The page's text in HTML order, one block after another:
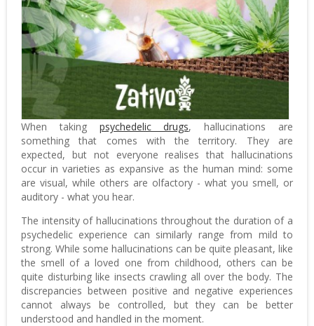
When taking psychedelic drugs, hallucinations are
something that comes with the territory. They are
expected, but not everyone realises that hallucinations
occur in varieties as expansive as the human mind: some
are visual, while others are olfactory - what you smell, or
auditory - what you hear.
The intensity of hallucinations throughout the duration of a
psychedelic experience can similarly range from mild to
strong. While some hallucinations can be quite pleasant, like
the smell of a loved one from childhood, others can be
quite disturbing like insects crawling all over the body. The
discrepancies between positive and negative experiences
cannot always be controlled, but they can be better
understood and handled in the moment.